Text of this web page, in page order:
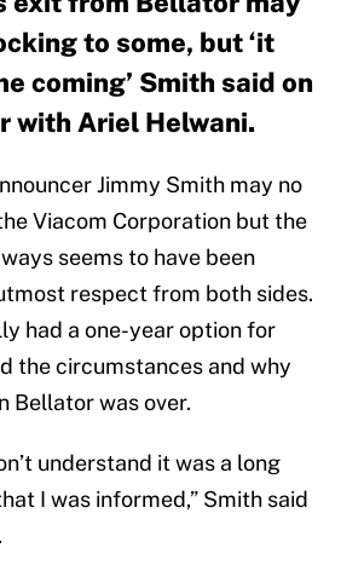
to some, but ‘it
coming’ Smith said on
with Ariel Helwani.
Jimmy Smith may no
Viacom Corporation but the
seems to have been
respect from both sides.
had a one-year option for
the circumstances and why
Bellator was over.
understand it was a long
I was informed,” Smith said